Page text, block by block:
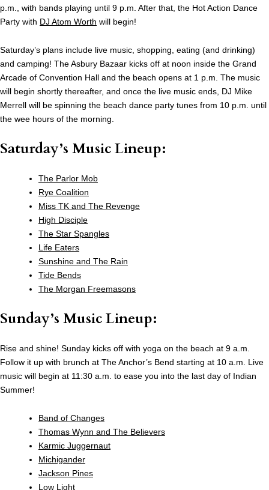
p.m., with bands playing until 9 p.m. After that, the Hot Action Dance
Party with DJ Atom Worth will begin!
Saturday’s plans include live music, shopping, eating (and drinking)
and camping! The Asbury Bazaar kicks off at noon inside the Grand
Arcade of Convention Hall and the beach opens at 1 p.m. The music
will begin shortly thereafter, and once the live music ends, DJ Mike
Merrell will be spinning the beach dance party tunes from 10 p.m. until
the wee hours of the morning.
Saturday’s Music Lineup:
The Parlor Mob
Rye Coalition
Miss TK and The Revenge
High Disciple
The Star Spangles
Life Eaters
Sunshine and The Rain
Tide Bends
The Morgan Freemasons
Sunday’s Music Lineup:
Rise and shine! Sunday kicks off with yoga on the beach at 9 a.m.
Follow it up with brunch at The Anchor’s Bend starting at 10 a.m. Live
music will begin at 11:30 a.m. to ease you into the last day of Indian
Summer!
Band of Changes
Thomas Wynn and The Believers
Karmic Juggernaut
Michigander
Jackson Pines
Low Light